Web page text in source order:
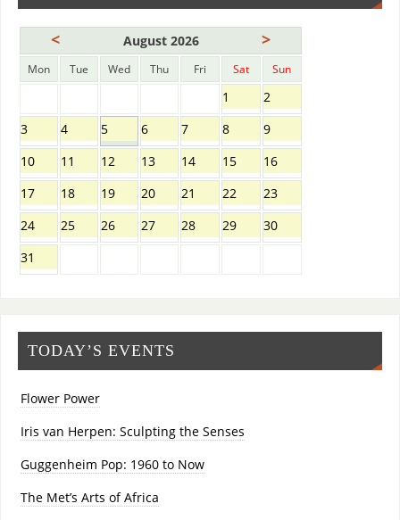
< August 2026 >
Mon Tue Wed Thu Fri Sat Sun
1
2
3
4 5 6 7 8
9
10
11 12 13 14 15
16
17
18 19 20 21 22
23
24
25 26 27 28 29
30
31
TODAY’S EVENTS
Flower Power
Iris van Herpen: Sculpting the Senses
Guggenheim Pop: 1960 to Now
The Met’s Arts of Africa